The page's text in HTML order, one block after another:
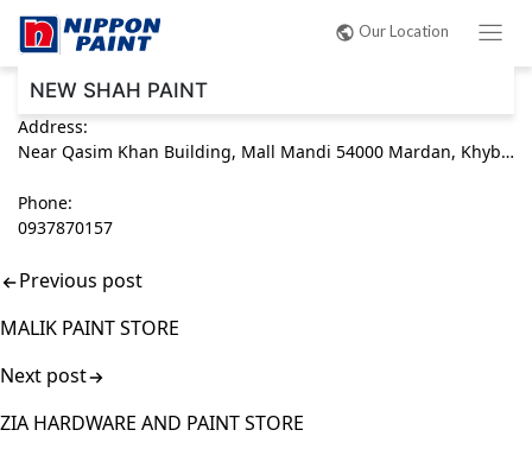
Our Location
NEW SHAH PAINT
Address:
Near Qasim Khan Building, Mall Mandi 54000 Mardan, Khyber Pakhtunkhwa (KPK) Pakistan
Phone:
0937870157
Post
navigation
Previous post
MALIK PAINT STORE
Next post
ZIA HARDWARE AND PAINT STORE